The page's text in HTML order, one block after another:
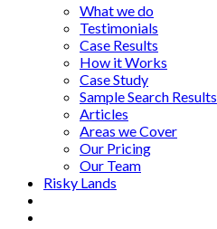
What we do
Testimonials
Case Results
How it Works
Case Study
Sample Search Results
Articles
Areas we Cover
Our Pricing
Our Team
Risky Lands